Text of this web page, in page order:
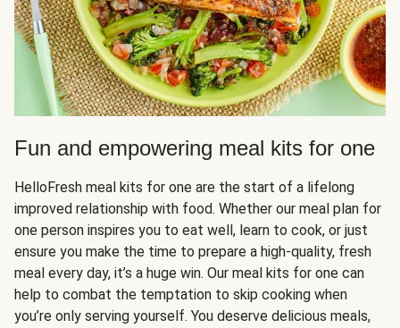
Fun and empowering meal kits for one
HelloFresh meal kits for one are the start of a lifelong
improved relationship with food. Whether our meal plan for
one person inspires you to eat well, learn to cook, or just
ensure you make the time to prepare a high-quality, fresh
meal every day, it’s a huge win. Our meal kits for one can
help to combat the temptation to skip cooking when
you’re only serving yourself. You deserve delicious meals,